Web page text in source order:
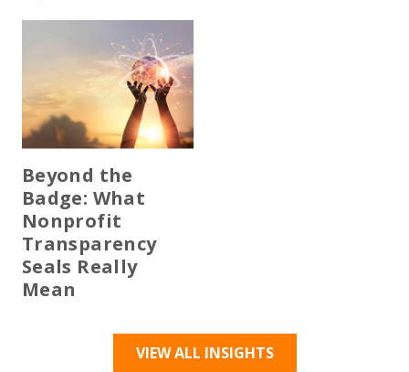
Beyond the
Badge: What
Nonprofit
Transparency
Seals Really
Mean
VIEW ALL INSIGHTS